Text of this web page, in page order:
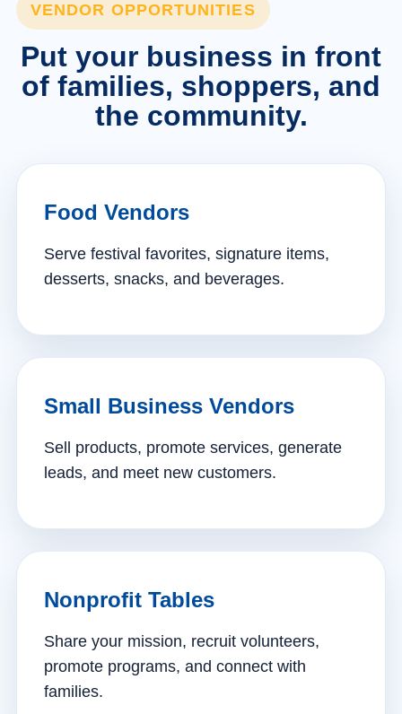
VENDOR OPPORTUNITIES
Put your business in front
of families, shoppers, and
the community.
Food Vendors
Serve festival favorites, signature items,
desserts, snacks, and beverages.
Small Business Vendors
Sell products, promote services, generate
leads, and meet new customers.
Nonprofit Tables
Share your mission, recruit volunteers,
promote programs, and connect with
families.